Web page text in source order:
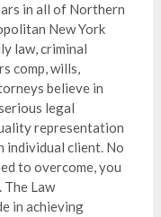
in all of Northern
New York
law, criminal
comp, wills,
believe in
legal
representation
individual client. No
to overcome, you
The Law
in achieving